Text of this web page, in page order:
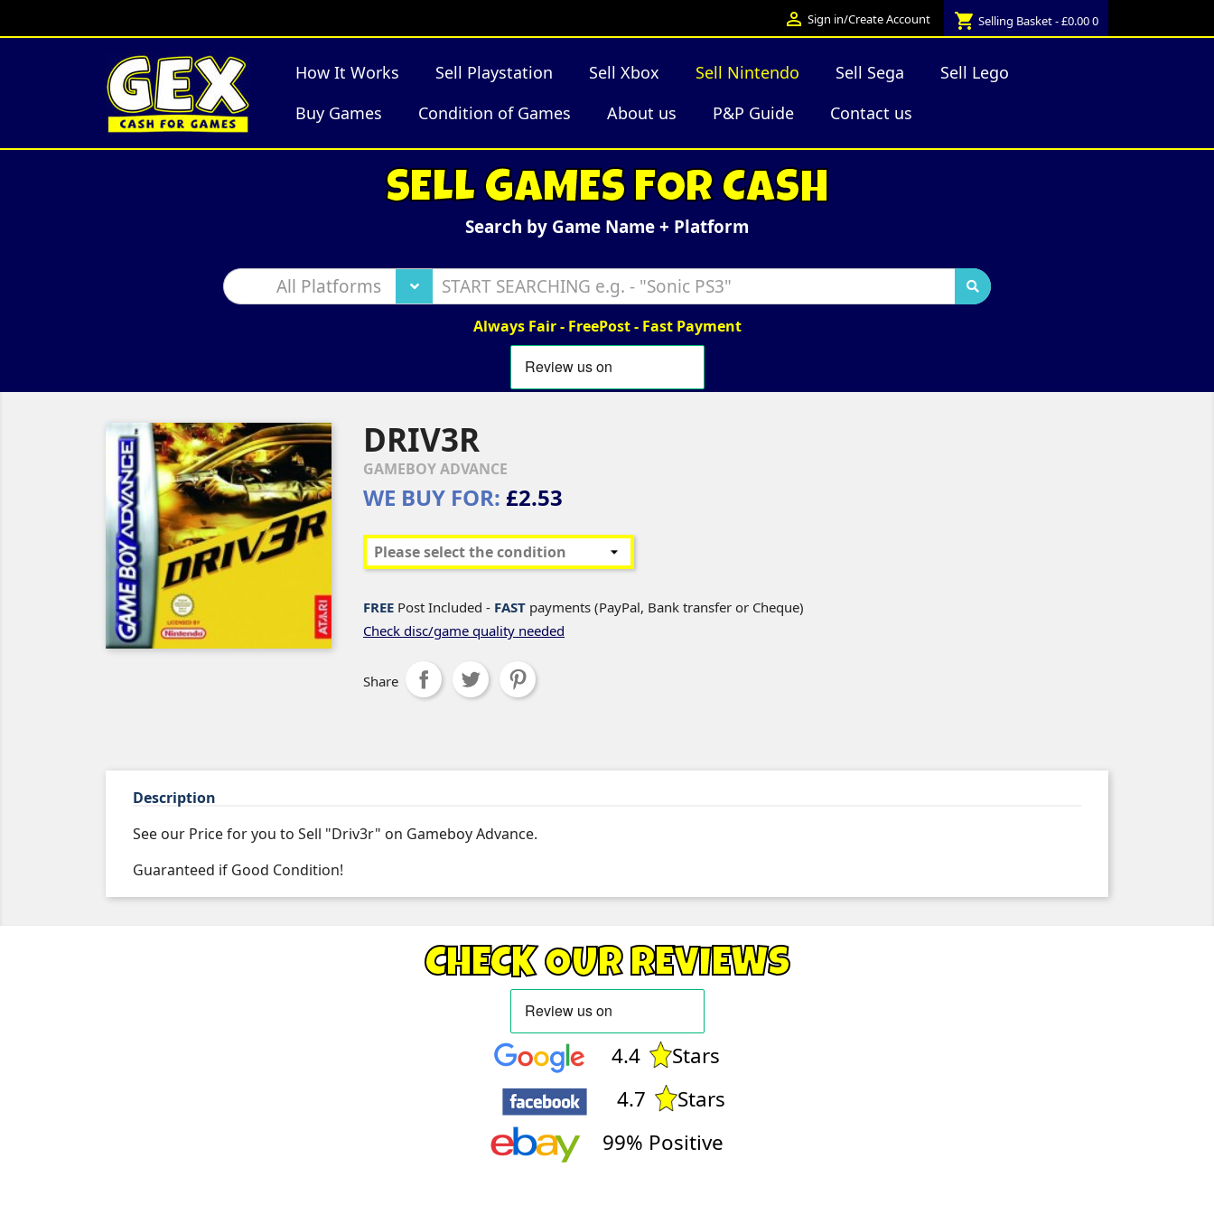
 Sign in/Create Account shopping_cart Selling Basket - £0.000
How It Works Sell Playstation Sell Xbox Sell Nintendo Sell Sega
Sell Lego
Buy Games
Condition of Games About us P&P Guide Contact us
SELL GAMES FOR CASH
Search by Game Name + Platform
All Platforms
Always Fair - FreePost - Fast Payment
DRIV3R
GAMEBOY ADVANCE
WE BUY FOR: £2.53
FREE Post Included - FAST payments (PayPal, Bank transfer or Cheque)
Check disc/game quality needed
Share
Description
See our Price for you to Sell "Driv3r" on Gameboy Advance.
Guaranteed if Good Condition!
CHECK OUR REVIEWS
4.4
Stars
4.7
Stars
99% Positive